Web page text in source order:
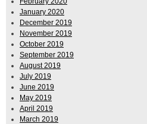
January 2020
December 2019
November 2019
October 2019
September 2019
August 2019
July 2019
June 2019
May 2019
April 2019
March 2019